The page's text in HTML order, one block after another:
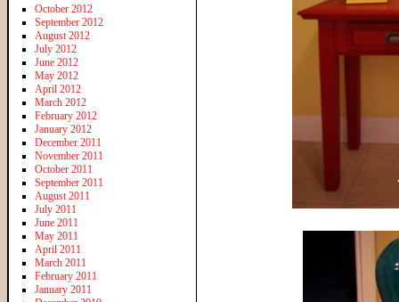
October 2012
September 2012
August 2012
July 2012
June 2012
May 2012
April 2012
March 2012
February 2012
January 2012
December 2011
November 2011
October 2011
September 2011
August 2011
July 2011
June 2011
May 2011
April 2011
March 2011
February 2011
January 2011